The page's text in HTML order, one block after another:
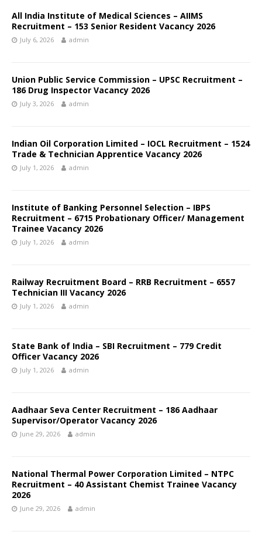
All India Institute of Medical Sciences – AIIMS
Recruitment – 153 Senior Resident Vacancy 2026
July 6, 2026 admin
Union Public Service Commission – UPSC Recruitment –
186 Drug Inspector Vacancy 2026
July 3, 2026 admin
Indian Oil Corporation Limited – IOCL Recruitment – 1524
Trade & Technician Apprentice Vacancy 2026
July 1, 2026 admin
Institute of Banking Personnel Selection – IBPS
Recruitment – 6715 Probationary Officer/ Management
Trainee Vacancy 2026
July 1, 2026 admin
Railway Recruitment Board – RRB Recruitment – 6557
Technician III Vacancy 2026
July 1, 2026 admin
State Bank of India – SBI Recruitment – 779 Credit
Officer Vacancy 2026
July 1, 2026 admin
Aadhaar Seva Center Recruitment – 186 Aadhaar
Supervisor/Operator Vacancy 2026
June 29, 2026 admin
National Thermal Power Corporation Limited – NTPC
Recruitment – 40 Assistant Chemist Trainee Vacancy
2026
June 29, 2026 admin